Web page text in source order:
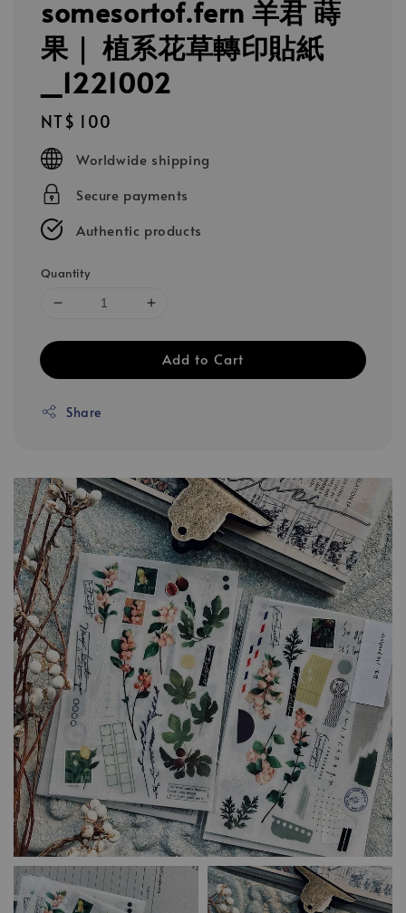
somesortof.fern 羊君 蒔
果｜ 植系花草轉印貼紙
_1221002
Regular
price
NT$ 100
Worldwide shipping
Secure payments
Authentic products
Quantity
Add to Cart
Share